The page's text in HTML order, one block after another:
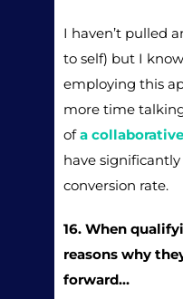
I haven’t pulled
to self) but I
employing this
more time
ofa
have
conversion rate.
16. When
reasons why
forward…